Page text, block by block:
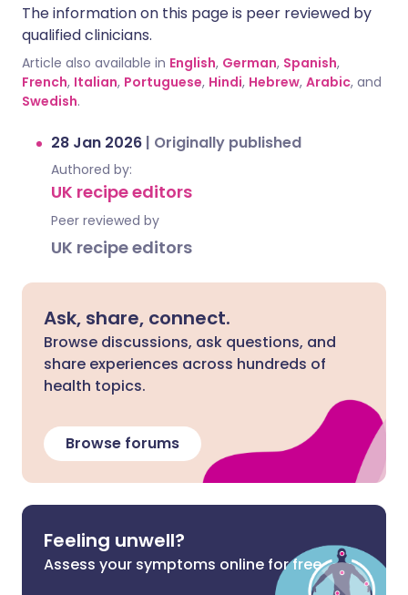
The information on this page is peer reviewed by
qualified clinicians.
Article also available in English, German, Spanish,
French, Italian, Portuguese, Hindi, Hebrew, Arabic, and
Swedish.
28 Jan 2026 | Originally published
Authored by:
UK recipe editors
Peer reviewed by
UK recipe editors
Ask, share, connect.
Browse discussions, ask questions, and
share experiences across hundreds of
health topics.
Browse forums
Feeling unwell?
Assess your symptoms online for free